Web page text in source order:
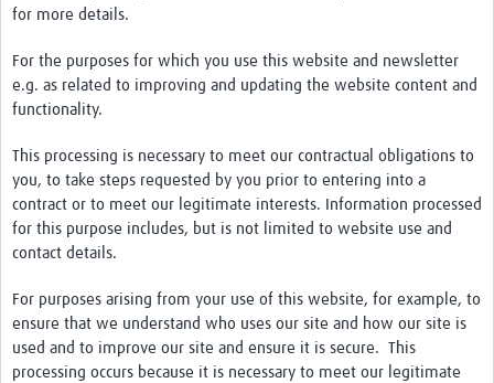
for more details.
For the purposes for which you use this website and newsletter
e.g. as related to improving and updating the website content and
functionality.
This processing is necessary to meet our contractual obligations to
you, to take steps requested by you prior to entering into a
contract or to meet our legitimate interests. Information processed
for this purpose includes, but is not limited to website use and
contact details.
For purposes arising from your use of this website, for example, to
ensure that we understand who uses our site and how our site is
used and to improve our site and ensure it is secure. This
processing occurs because it is necessary to meet our legitimate